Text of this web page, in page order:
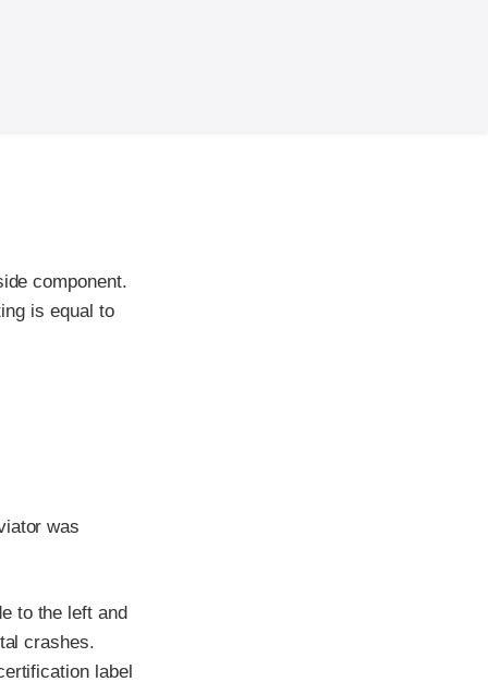
component.
is equal to
was
to the left and
crashes.
label